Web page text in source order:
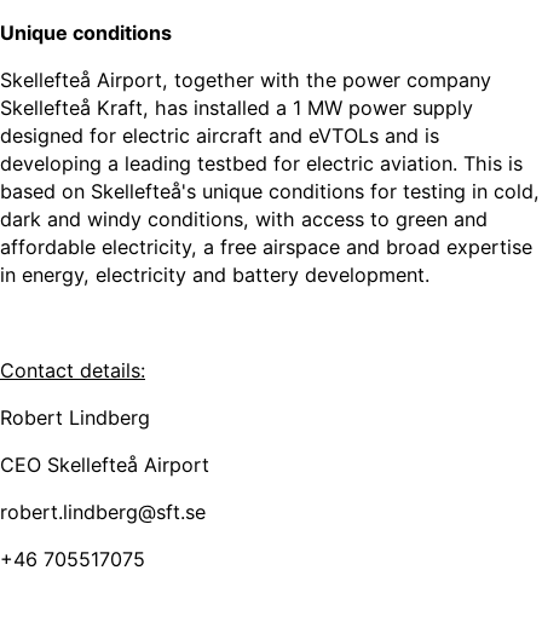
Unique conditions
Skellefteå Airport, together with the power company
Skellefteå Kraft, has installed a 1 MW power supply
designed for electric aircraft and eVTOLs and is
developing a leading testbed for electric aviation. This is
based on Skellefteå's unique conditions for testing in cold,
dark and windy conditions, with access to green and
affordable electricity, a free airspace and broad expertise
in energy, electricity and battery development.
Contact details:
Robert Lindberg
CEO Skellefteå Airport
robert.lindberg@sft.se
+46 705517075